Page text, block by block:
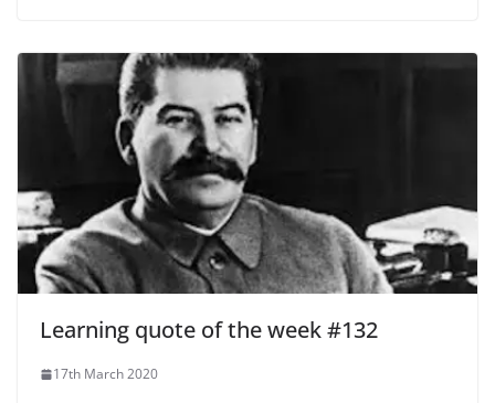
Learning quote of the week #132
17th March 2020